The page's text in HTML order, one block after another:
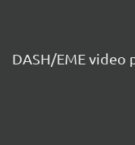
DASH/EME video